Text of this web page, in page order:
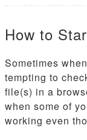
How to
Sometimes
tempting to
file(s) in a
when some of
working even